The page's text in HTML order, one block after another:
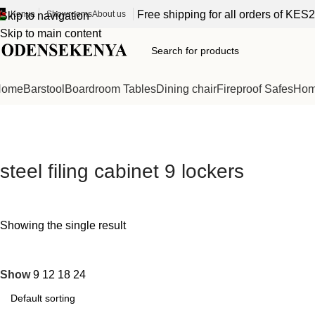
Skip to navigation
Skip to main content
Kenya ShowroomsAbout us Free shipping for all orders of
Barstool Boardroom TablesDining chairFireproof Safes
steel filing cabinet 9 lockers
Showing the single result
Show9 12 18 24